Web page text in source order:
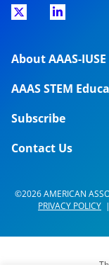
About AAAS-IUSE
AAAS STEM
Subscribe
Contact Us
©2026 AMERICAN
PRIVACY POLICY |